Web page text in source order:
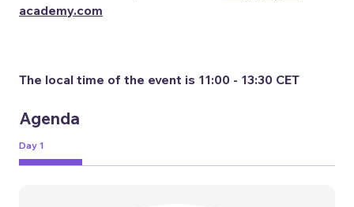
academy.com
The local time of the event is 11:00 - 13:30 CET
Agenda
Day 1